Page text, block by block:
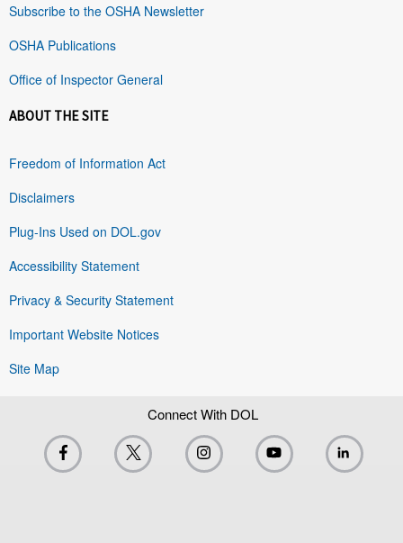
Subscribe to the OSHA Newsletter
OSHA Publications
Office of Inspector General
ABOUT THE SITE
Freedom of Information Act
Disclaimers
Plug-Ins Used on DOL.gov
Accessibility Statement
Privacy & Security Statement
Important Website Notices
Site Map
Connect With DOL